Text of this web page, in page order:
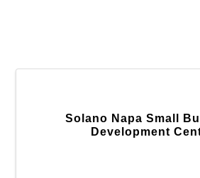
Solano Napa Small
Development